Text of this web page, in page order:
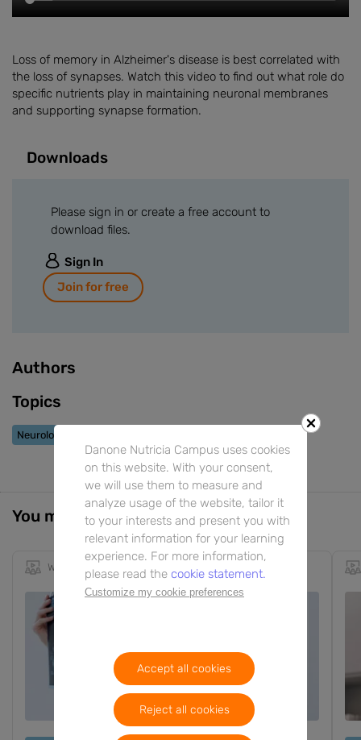
Loss of memory in Alzheimer's disease is best correlated with
the loss of synapses. Watch this video to find out what role do
specific nutrients play in maintaining neuronal membranes
and supporting synapse formation.
Downloads
Please sign in or create a free account to
download files.
Sign In
Join for free
Authors
Topics
Neurological Conditions
You might also be interested in
Webinar EN
Danone Nutricia Campus uses cookies
on this website. With your consent,
we will use them to measure and
analyze usage of the website, tailor it
to your interests and present you with
relevant information for your learning
experience. For more information,
please read the cookie statement.
Customize my cookie preferences
Accept all cookies
Reject all cookies